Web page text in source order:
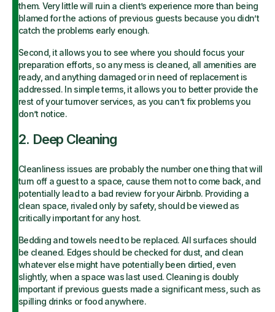
them. Very little will ruin a client’s experience more than being
blamed for the actions of previous guests because you didn’t
catch the problems early enough.
Second, it allows you to see where you should focus your
preparation efforts, so any mess is cleaned, all amenities are
ready, and anything damaged or in need of replacement is
addressed. In simple terms, it allows you to better provide the
rest of your turnover services, as you can’t fix problems you
don’t notice.
2. Deep Cleaning
Cleanliness issues are probably the number one thing that will
turn off a guest to a space, cause them not to come back, and
potentially lead to a bad review for your Airbnb. Providing a
clean space, rivaled only by safety, should be viewed as
critically important for any host.
Bedding and towels need to be replaced. All surfaces should
be cleaned. Edges should be checked for dust, and clean
whatever else might have potentially been dirtied, even
slightly, when a space was last used. Cleaning is doubly
important if previous guests made a significant mess, such as
spilling drinks or food anywhere.